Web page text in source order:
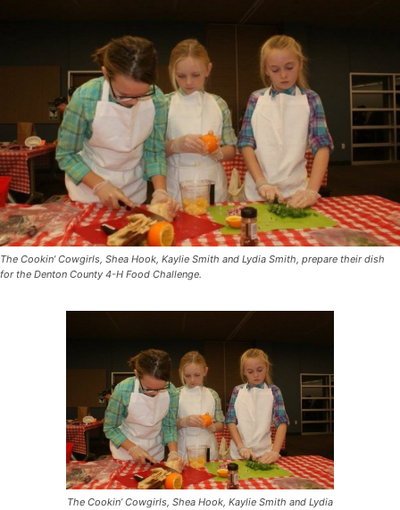
The Cookin’ Cowgirls, Shea Hook, Kaylie Smith and Lydia Smith, prepare their dish
for the Denton County 4-H Food Challenge.
The Cookin’ Cowgirls, Shea Hook, Kaylie Smith and Lydia